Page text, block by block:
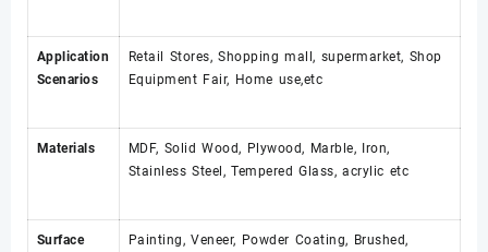
Application
Scenarios
Retail Stores, Shopping mall, supermarket, Shop
Equipment Fair, Home use,etc
Materials
MDF, Solid Wood, Plywood, Marble, Iron,
Stainless Steel, Tempered Glass, acrylic etc
Surface
Painting, Veneer, Powder Coating, Brushed,